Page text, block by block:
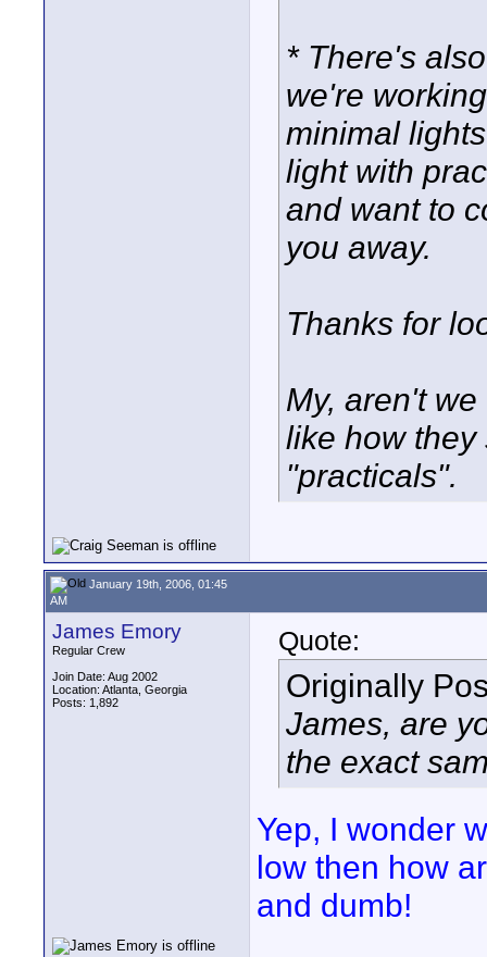
* There's
we're
minimal
light with
and want to
you away.
Thanks for
My, aren't
like how
"practicals".
January 19th, 2006, 01:45
AM
James Emory
Regular Crew
Join Date: Aug 2002
Location: Atlanta, Georgia
Posts: 1,892
Quote:
Originally
James, are
the exact
Yep, I wonder
low then how
and dumb!